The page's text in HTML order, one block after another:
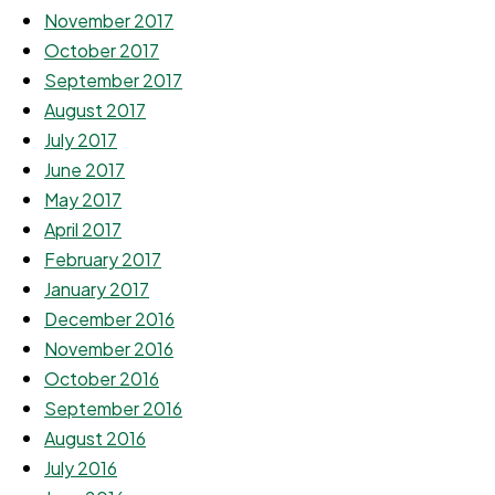
November 2017
October 2017
September 2017
August 2017
July 2017
June 2017
May 2017
April 2017
February 2017
January 2017
December 2016
November 2016
October 2016
September 2016
August 2016
July 2016